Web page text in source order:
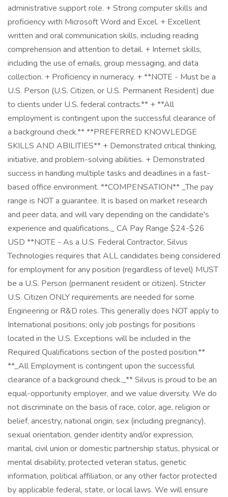
administrative support role. + Strong computer skills and
proficiency with Microsoft Word and Excel. + Excellent
written and oral communication skills, including reading
comprehension and attention to detail. + Internet skills,
including the use of emails, group messaging, and data
collection. + Proficiency in numeracy. + **NOTE - Must be a
U.S. Person (U.S. Citizen, or U.S. Permanent Resident) due
to clients under U.S. federal contracts.** + **All
employment is contingent upon the successful clearance of
a background check.** **PREFERRED KNOWLEDGE
SKILLS AND ABILITIES** + Demonstrated critical thinking,
initiative, and problem-solving abilities. + Demonstrated
success in handling multiple tasks and deadlines in a fast-
based office environment. **COMPENSATION** _The pay
range is NOT a guarantee. It is based on market research
and peer data, and will vary depending on the candidate's
experience and qualifications._ CA Pay Range $24-$26
USD **NOTE - As a U.S. Federal Contractor, Silvus
Technologies requires that ALL candidates being considered
for employment for any position (regardless of level) MUST
be a U.S. Person (permanent resident or citizen). Stricter
U.S. Citizen ONLY requirements are needed for some
Engineering or R&D roles. This generally does NOT apply to
International positions; only job postings for positions
located in the U.S. Exceptions will be included in the
Required Qualifications section of the posted position.**
**_All Employment is contingent upon the successful
clearance of a background check._** Silvus is proud to be an
equal-opportunity employer, and we value diversity. We do
not discriminate on the basis of race, color, age, religion or
belief, ancestry, national origin, sex (including pregnancy),
sexual orientation, gender identity and/or expression,
marital, civil union or domestic partnership status, physical or
mental disability, protected veteran status, genetic
information, political affiliation, or any other factor protected
by applicable federal, state, or local laws. We will ensure